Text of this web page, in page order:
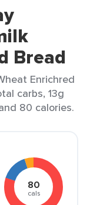
Bread
Enrichred
carbs, 13g
80 calories.
80
cals